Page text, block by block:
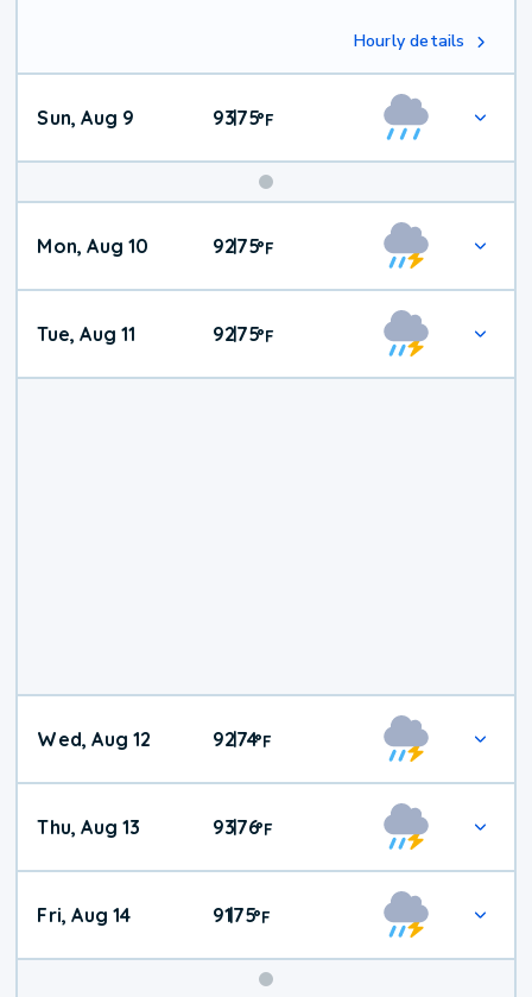
Hourly details
Sun, Aug 9 93|75°F
Mon, Aug 10 92|75°F
Tue, Aug 11 92|75°F
Wed, Aug 12 92|74°F
Thu, Aug 13 93|76°F
Fri, Aug 14 91|75°F